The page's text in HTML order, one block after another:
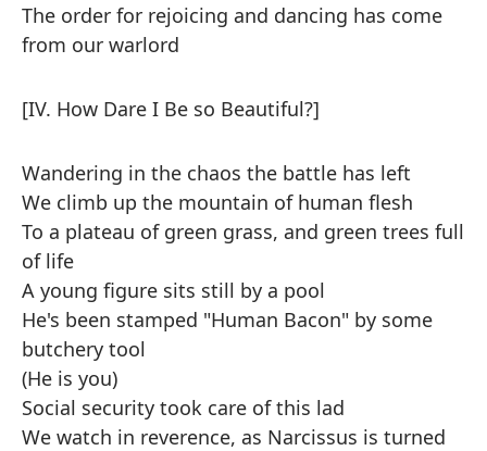
The order for rejoicing and dancing has come
from our warlord
[IV. How Dare I Be so Beautiful?]
Wandering in the chaos the battle has left
We climb up the mountain of human flesh
To a plateau of green grass, and green trees full
of life
A young figure sits still by a pool
He's been stamped "Human Bacon" by some
butchery tool
(He is you)
Social security took care of this lad
We watch in reverence, as Narcissus is turned